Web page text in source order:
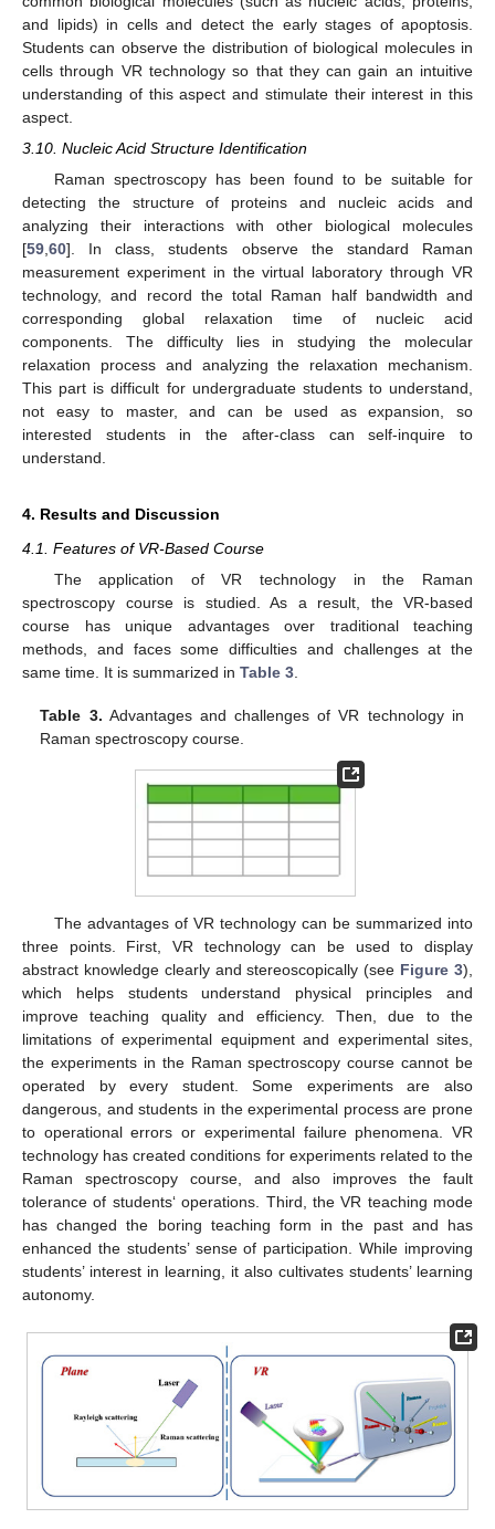
and lipids) in cells and detect the early stages of apoptosis.
Students can observe the distribution of biological molecules in
cells through VR technology so that they can gain an intuitive
understanding of this aspect and stimulate their interest in this
aspect.
3.10. Nucleic Acid Structure Identification
Raman spectroscopy has been found to be suitable for
detecting the structure of proteins and nucleic acids and
analyzing their interactions with other biological molecules
[59,60]. In class, students observe the standard Raman
measurement experiment in the virtual laboratory through VR
technology, and record the total Raman half bandwidth and
corresponding global relaxation time of nucleic acid
components. The difficulty lies in studying the molecular
relaxation process and analyzing the relaxation mechanism.
This part is difficult for undergraduate students to understand,
not easy to master, and can be used as expansion, so
interested students in the after-class can self-inquire to
understand.
4. Results and Discussion
4.1. Features of VR-Based Course
The application of VR technology in the Raman
spectroscopy course is studied. As a result, the VR-based
course has unique advantages over traditional teaching
methods, and faces some difficulties and challenges at the
same time. It is summarized in Table 3.
Table 3. Advantages and challenges of VR technology in
Raman spectroscopy course.
The advantages of VR technology can be summarized into
three points. First, VR technology can be used to display
abstract knowledge clearly and stereoscopically (see Figure 3),
which helps students understand physical principles and
improve teaching quality and efficiency. Then, due to the
limitations of experimental equipment and experimental sites,
the experiments in the Raman spectroscopy course cannot be
operated by every student. Some experiments are also
dangerous, and students in the experimental process are prone
to operational errors or experimental failure phenomena. VR
technology has created conditions for experiments related to the
Raman spectroscopy course, and also improves the fault
tolerance of students‘ operations. Third, the VR teaching mode
has changed the boring teaching form in the past and has
enhanced the students’ sense of participation. While improving
students’ interest in learning, it also cultivates students’ learning
autonomy.